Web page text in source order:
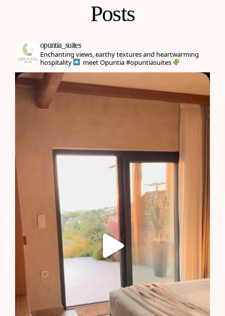
Posts
opuntia_suites
Enchanting views, earthy textures and heartwarming
hospitality
meet Opuntia#opuntiasuites